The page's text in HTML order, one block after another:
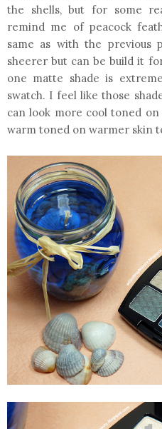
the shells, but for some
remind me of peacock
same as with the previous
sheerer but can be build it
one matte shade is
swatch. I feel like those
can look more cool toned
warm toned on warmer skin